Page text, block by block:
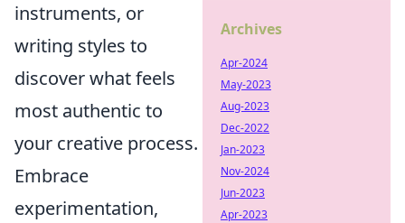
instruments, or
writing styles to
discover what feels
most authentic to
your creative process.
Embrace
experimentation,
Archives
Apr-2024
May-2023
Aug-2023
Dec-2022
Jan-2023
Nov-2024
Jun-2023
Apr-2023